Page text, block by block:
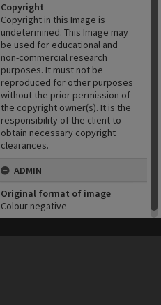
Copyright
Copyright in this Image is
undetermined. This Image may
be used for educational and
non-commercial research
purposes. It must not be
reproduced for other purposes
without the prior permission of
the copyright owner(s). It is the
responsibility of the client to
obtain necessary copyright
clearances.
ADMIN
Original format of image
Colour negative